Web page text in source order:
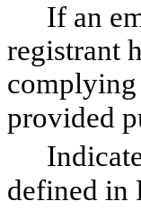
If an
registrant
complying
provided
defined in